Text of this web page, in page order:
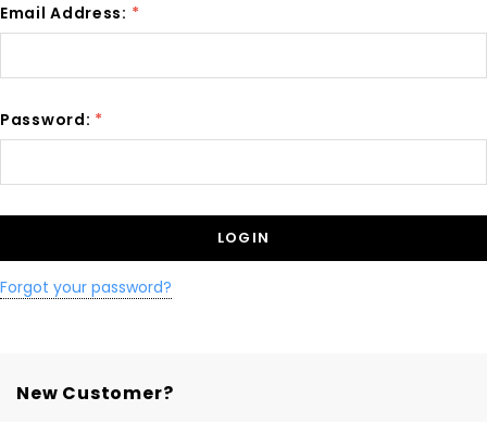
Email Address: *
Password: *
Forgot your password?
New Customer?